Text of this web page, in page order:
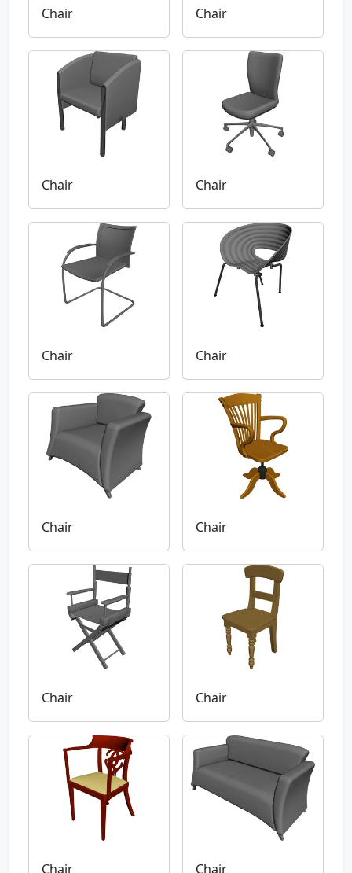
Chair Chair
Chair Chair
Chair Chair
Chair Chair
Chair Chair
Chair Chair